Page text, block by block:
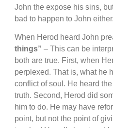
John the expose his sins,
bad to happen to John either.
When Herod heard John
things” – This can be
both are true. First, when
perplexed. That is, what he
conflict of soul. He heard
truth. Second, Herod did
him to do. He may have
point, but not the point of